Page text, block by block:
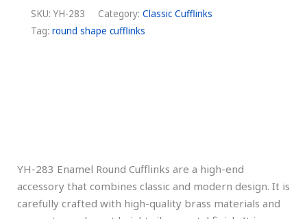
SKU: YH-283 Category: Classic Cufflinks
Tag: round shape cufflinks
YH-283 Enamel Round Cufflinks are a high-end
accessory that combines classic and modern design. It is
carefully crafted with high-quality brass materials and